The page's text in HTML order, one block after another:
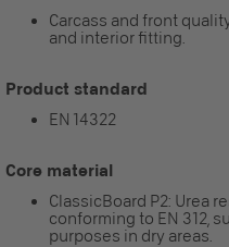
Carcass and front
and interior fitting.
Product standard
EN 14322
Core material
ClassicBoard P2: Urea
conforming to EN 312,
purposes in dry areas.